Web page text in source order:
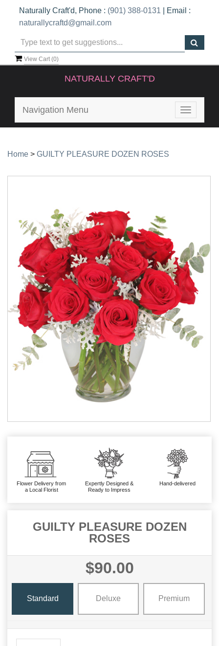
Naturally Craft'd, Phone : (901) 388-0131 | Email :
naturallycraftd@gmail.com
View Cart (0)
NATURALLY CRAFT'D
Toggle
Navigation Menu
Home > GUILTY PLEASURE DOZEN ROSES
Flower Delivery from
a Local Florist
Expertly Designed &
Ready to Impress
Hand-delivered
GUILTY PLEASURE DOZEN
ROSES
$90.00
Standard Deluxe Premium